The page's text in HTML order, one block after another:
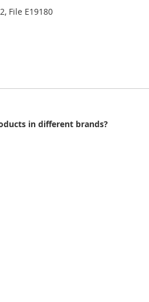
File E19180
in different brands?